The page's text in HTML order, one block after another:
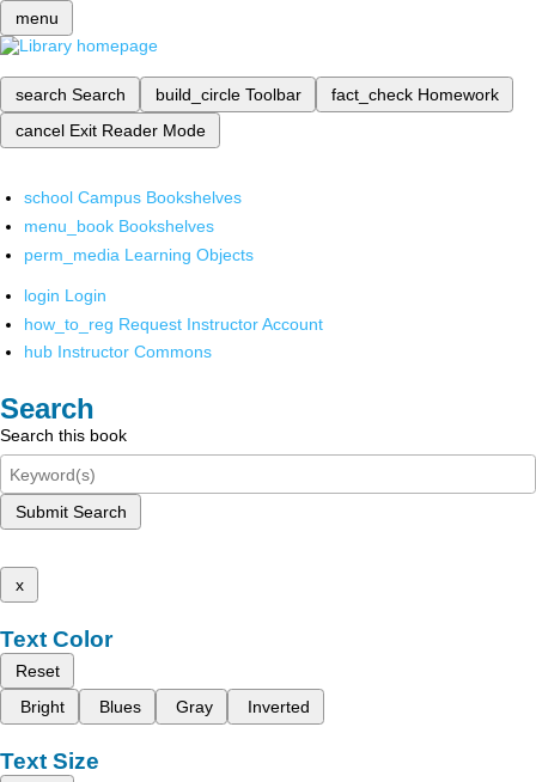
menu
search Search build_circle Toolbar fact_check Homework
cancel Exit Reader Mode
school Campus Bookshelves
menu_book Bookshelves
perm_media Learning Objects
login Login
how_to_reg Request Instructor Account
hub Instructor Commons
Search
Search this book
Submit Search
x
Text Color
Reset
Bright
Blues Gray Inverted
Text Size